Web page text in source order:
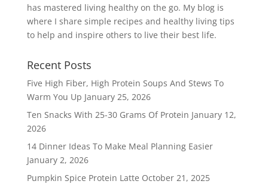
has mastered living healthy on the go. My blog is
where I share simple recipes and healthy living tips
to help and inspire others to live their best life.
Recent Posts
Five High Fiber, High Protein Soups And Stews To
Warm You Up January 25, 2026
Ten Snacks With 25-30 Grams Of Protein January 12,
2026
14 Dinner Ideas To Make Meal Planning Easier
January 2, 2026
Pumpkin Spice Protein Latte October 21, 2025